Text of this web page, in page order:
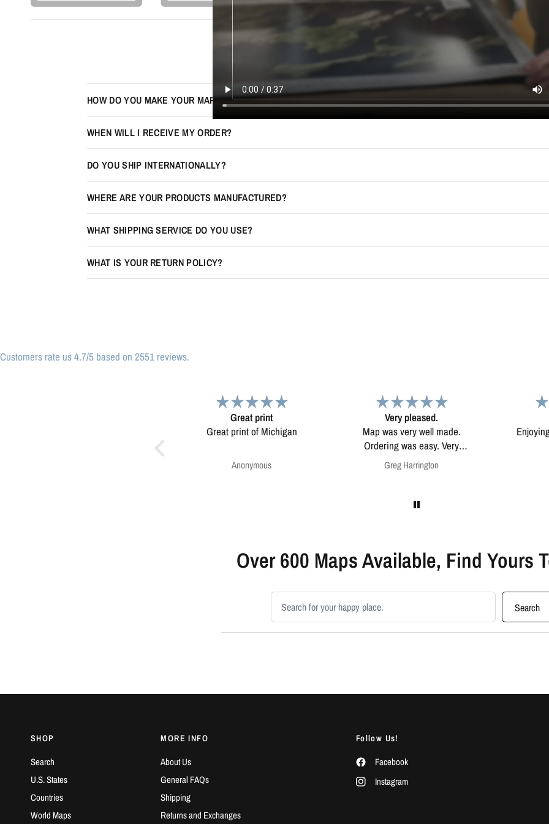
F.A.Q.
Frequently Asked Questions
HOW DO YOU MAKE YOUR MAPS LOOK 3D?
WHEN WILL I RECEIVE MY ORDER?
DO YOU SHIP INTERNATIONALLY?
WHERE ARE YOUR PRODUCTS MANUFACTURED?
WHAT SHIPPING SERVICE DO YOU USE?
WHAT IS YOUR RETURN POLICY?
Customers rate us 4.7/5 based on 2551 reviews.
Very pleased.
Map was very well made.
pleased.
Greg Harrington
Map
Enjoying my map. Very high
quality.
Anonymous
Over 600 Maps Available, Find Yours
Search products
Search
SHOP
Search
U.S. States
Countries
World Maps
MORE INFO
About Us
General FAQs
Shipping
Returns and Exchanges
Follow Us!
Facebook
Instagram
East of Nowhere.
For more information on how we
marketing communication. Check our
GET CODE